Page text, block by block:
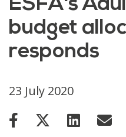
ESFA's
budget
responds
23 July 2020